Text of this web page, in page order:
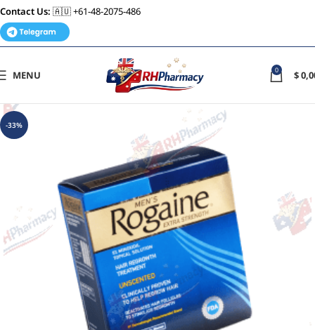
Contact Us: 🇦🇺 +61-48-2075-486
MENU 0 $
-33%